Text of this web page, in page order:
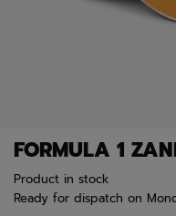
FORMULA 1
Product in stock
Ready for dispatch on